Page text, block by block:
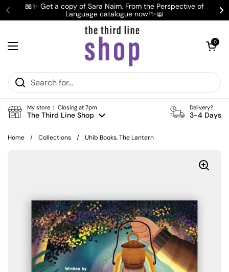
Skip to content
Previous
📖✨ Get a copy of Sara Naim, From the Perspective of
Language catalogue now!✨📖
Open menu
Open cart
0
My store | Closing at 7pm
The Third Line Shop
Delivery?
3-4 Days
Home / Collections / Uhib Books, The Lantern